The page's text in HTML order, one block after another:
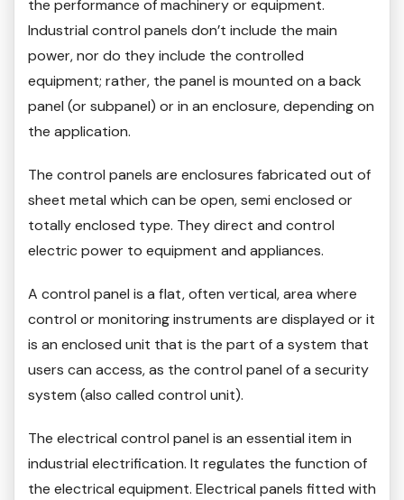
the performance of machinery or equipment.
Industrial control panels don’t include the main
power, nor do they include the controlled
equipment; rather, the panel is mounted on a back
panel (or subpanel) or in an enclosure, depending on
the application.
The control panels are enclosures fabricated out of
sheet metal which can be open, semi enclosed or
totally enclosed type. They direct and control
electric power to equipment and appliances.
A control panel is a flat, often vertical, area where
control or monitoring instruments are displayed or it
is an enclosed unit that is the part of a system that
users can access, as the control panel of a security
system (also called control unit).
The electrical control panel is an essential item in
industrial electrification. It regulates the function of
the electrical equipment. Electrical panels fitted with